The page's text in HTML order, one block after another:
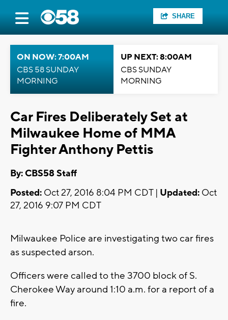
SHARE
ON NOW: 7:00AM
CBS 58 SUNDAY
MORNING
UP NEXT: 8:00AM
CBS SUNDAY
MORNING
Car Fires Deliberately Set at
Milwaukee Home of MMA
Fighter Anthony Pettis
By: CBS58 Staff
Posted: Oct 27, 2016 8:04 PM CDT | Updated: Oct
27, 2016 9:07 PM CDT
Milwaukee Police are investigating two car fires
as suspected arson.
Officers were called to the 3700 block of S.
Cherokee Way around 1:10 a.m. for a report of a
fire.